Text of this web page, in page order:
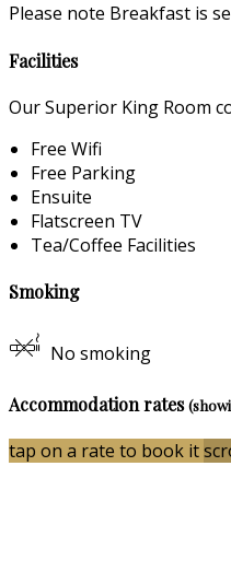
Please note Breakfast is
Facilities
Our Superior King Room
Free Wifi
Free Parking
Ensuite
Flatscreen TV
Tea/Coffee Facilities
Smoking
No smoking
Accommodation rates
tap on a rate to book it